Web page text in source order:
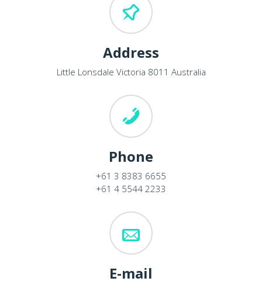
Address
Little Lonsdale Victoria 8011 Australia
Phone
+61 3 8383 6655
+61 4 5544 2233
E-mail